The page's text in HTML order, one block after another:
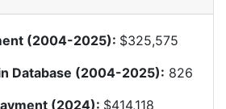
(2004-2025): $325,575
Database (2004-2025): 826
(2024): $414,118